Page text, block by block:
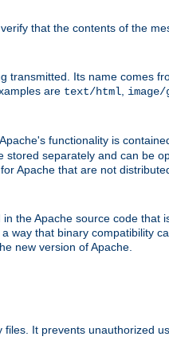
that the contents of the
transmitted. Its name comes
are text/html
functionality is
stored separately and can be
Apache that are not
the Apache source code
way that binary compatibility
new version of Apache.
It prevents unauthorized